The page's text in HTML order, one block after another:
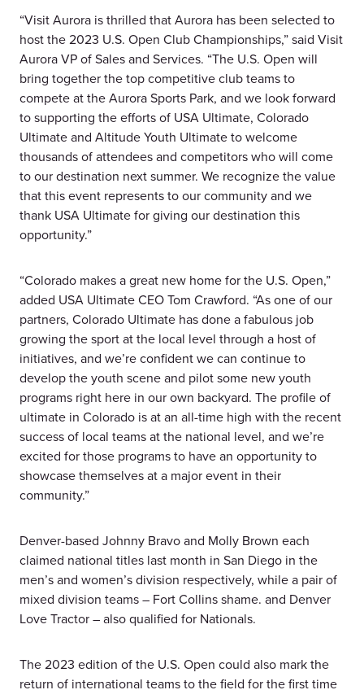
“Visit Aurora is thrilled that Aurora has been selected to
host the 2023 U.S. Open Club Championships,” said Visit
Aurora VP of Sales and Services. “The U.S. Open will
bring together the top competitive club teams to
compete at the Aurora Sports Park, and we look forward
to supporting the efforts of USA Ultimate, Colorado
Ultimate and Altitude Youth Ultimate to welcome
thousands of attendees and competitors who will come
to our destination next summer. We recognize the value
that this event represents to our community and we
thank USA Ultimate for giving our destination this
opportunity.”
“Colorado makes a great new home for the U.S. Open,”
added USA Ultimate CEO Tom Crawford. “As one of our
partners, Colorado Ultimate has done a fabulous job
growing the sport at the local level through a host of
initiatives, and we’re confident we can continue to
develop the youth scene and pilot some new youth
programs right here in our own backyard. The profile of
ultimate in Colorado is at an all-time high with the recent
success of local teams at the national level, and we’re
excited for those programs to have an opportunity to
showcase themselves at a major event in their
community.”
Denver-based Johnny Bravo and Molly Brown each
claimed national titles last month in San Diego in the
men’s and women’s division respectively, while a pair of
mixed division teams – Fort Collins shame. and Denver
Love Tractor – also qualified for Nationals.
The 2023 edition of the U.S. Open could also mark the
return of international teams to the field for the first time